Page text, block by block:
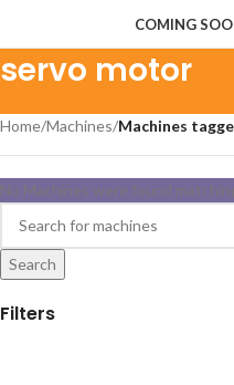
COMING
servo motor
Filters
Home/Machines/Machines
No Machines were found
Search